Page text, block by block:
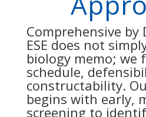
Comprehensive by
ESE does not
biology memo; we
schedule,
constructability.
begins with early,
screening to